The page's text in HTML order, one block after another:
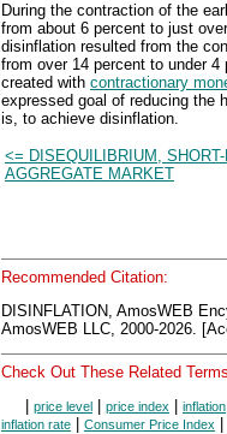
During the contraction of the
from about 6 percent to just
disinflation resulted from the
from over 14 percent to under
created with contractionary
expressed goal of reducing the
is, to achieve disinflation.
<= DISEQUILIBRIUM, SHORT-
AGGREGATE MARKET
Recommended Citation:
DISINFLATION, AmosWEB
AmosWEB LLC, 2000-2026.
Check Out These Related
price level price index inflation
inflation rate Consumer Price Index